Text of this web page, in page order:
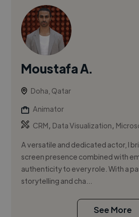
Moustafa A.
Doha, Qatar
Animator
CRM, Data Visualization,
A versatile and dedicated actor, I
screen presence combined with
authenticity to every role. With a
storytelling and cha...
See More